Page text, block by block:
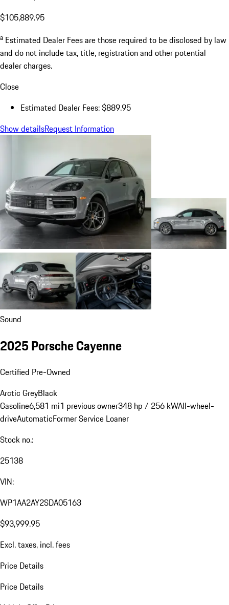
$105,889.95
a Estimated Dealer Fees are those required to be disclosed by law
and do not include tax, title, registration and other potential
dealer charges.
Close
Estimated Dealer Fees: $889.95
Show detailsRequest Information
Sound
2025 Porsche Cayenne
Certified Pre-Owned
Arctic GreyBlack
Gasoline6,581 mi1 previous owner348 hp / 256 kWAll-wheel-
driveAutomaticFormer Service Loaner
Stock no.:
25138
VIN:
WP1AA2AY2SDA05163
$93,999.95
Excl. taxes, incl. fees
Price Details
Price Details